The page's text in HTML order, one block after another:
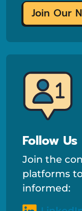
Join Our
Follow Us
Join the
platforms
informed: